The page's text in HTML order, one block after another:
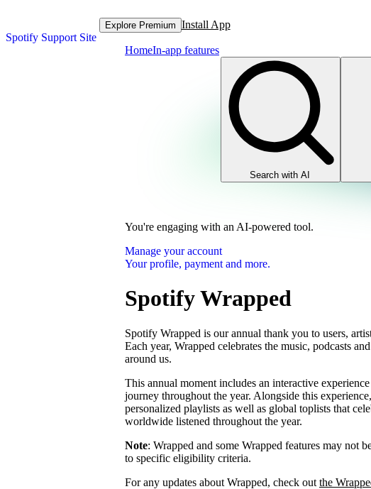
Spotify Support Site
Explore Premium Install App
HomeIn-app features
Search with AI
You're engaging with an AI-powered tool.
Manage your account
Your profile, payment and more.
Spotify Wrapped
Spotify Wrapped is our annual thank you to users,
Each year, Wrapped celebrates the music, podcasts
around us.
This annual moment includes an interactive
journey throughout the year. Alongside this
personalized playlists as well as global toplists that
worldwide listened throughout the year.
Note: Wrapped and some Wrapped features may not
to specific eligibility criteria.
For any updates about Wrapped, check out the